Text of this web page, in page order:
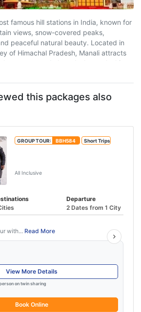
famous hill stations in India, known for
views, snow-covered peaks,
peaceful natural beauty. Located in
of Himachal Pradesh, Manali attracts
country and abroad who are looking
...
this packages also
GROUP TOUR: BBH584 Short Trips
All Inclusive
Departure
2 Dates from 1 City
with... Read More
View More Details
on twin sharing
Book Online